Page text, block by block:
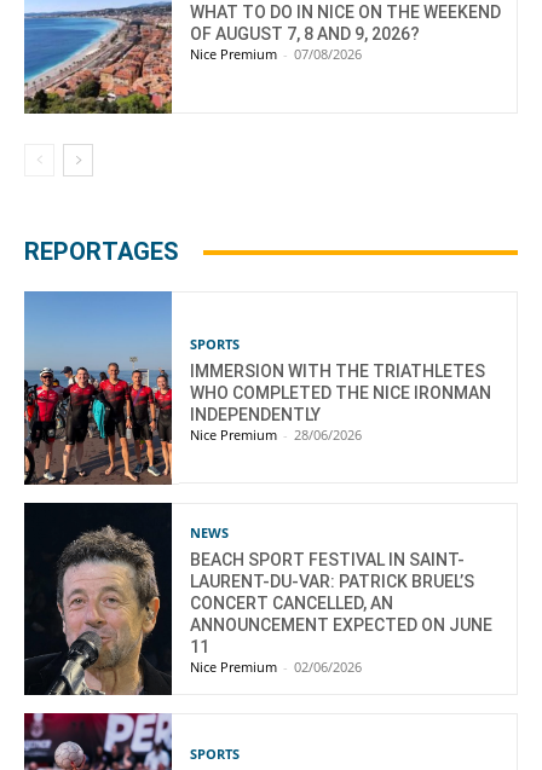
WHAT TO DO IN NICE ON THE WEEKEND
OF AUGUST 7, 8 AND 9, 2026?
Nice Premium - 07/08/2026
REPORTAGES
SPORTS
IMMERSION WITH THE TRIATHLETES
WHO COMPLETED THE NICE IRONMAN
INDEPENDENTLY
Nice Premium - 28/06/2026
NEWS
BEACH SPORT FESTIVAL IN SAINT-
LAURENT-DU-VAR: PATRICK BRUEL’S
CONCERT CANCELLED, AN
ANNOUNCEMENT EXPECTED ON JUNE
11
Nice Premium - 02/06/2026
SPORTS